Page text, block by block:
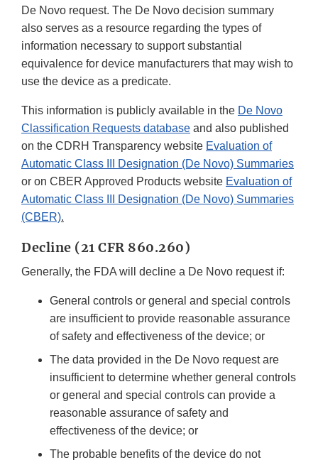
De Novo request. The De Novo decision summary
also serves as a resource regarding the types of
information necessary to support substantial
equivalence for device manufacturers that may wish to
use the device as a predicate.
This information is publicly available in the De Novo
Classification Requests database and also published
on the CDRH Transparency website Evaluation of
Automatic Class III Designation (De Novo) Summaries
or on CBER Approved Products website Evaluation of
Automatic Class III Designation (De Novo) Summaries
(CBER).
Decline (21 CFR 860.260)
Generally, the FDA will decline a De Novo request if:
General controls or general and special controls
are insufficient to provide reasonable assurance
of safety and effectiveness of the device; or
The data provided in the De Novo request are
insufficient to determine whether general controls
or general and special controls can provide a
reasonable assurance of safety and
effectiveness of the device; or
The probable benefits of the device do not